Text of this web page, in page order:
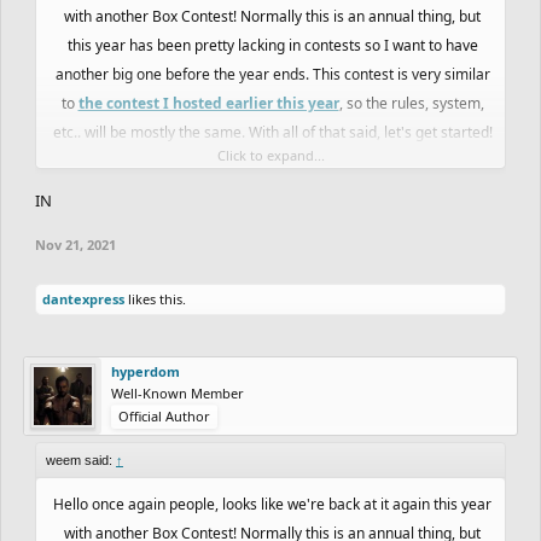
with another Box Contest! Normally this is an annual thing, but
this year has been pretty lacking in contests so I want to have
another big one before the year ends. This contest is very similar
tothe contest I hosted earlier this year, so the rules, system,
etc.. will be mostly the same. With all of that said, let's get started!
change the size of it
-Collabs are not allowed
-Tools like track mover will be allowed to change where the rider
starts in the box, or if you want to move the track around as long
as you stay in the box
-If you want to enter, just message me anywhere or say so in this
Click to expand...
IN
Nov 21, 2021
dantexpress likes this.
hyperdom
Well-Known Member
Official Author
weem said: ↑
Hello once again people, looks like we're back at it again this year
with another Box Contest! Normally this is an annual thing, but